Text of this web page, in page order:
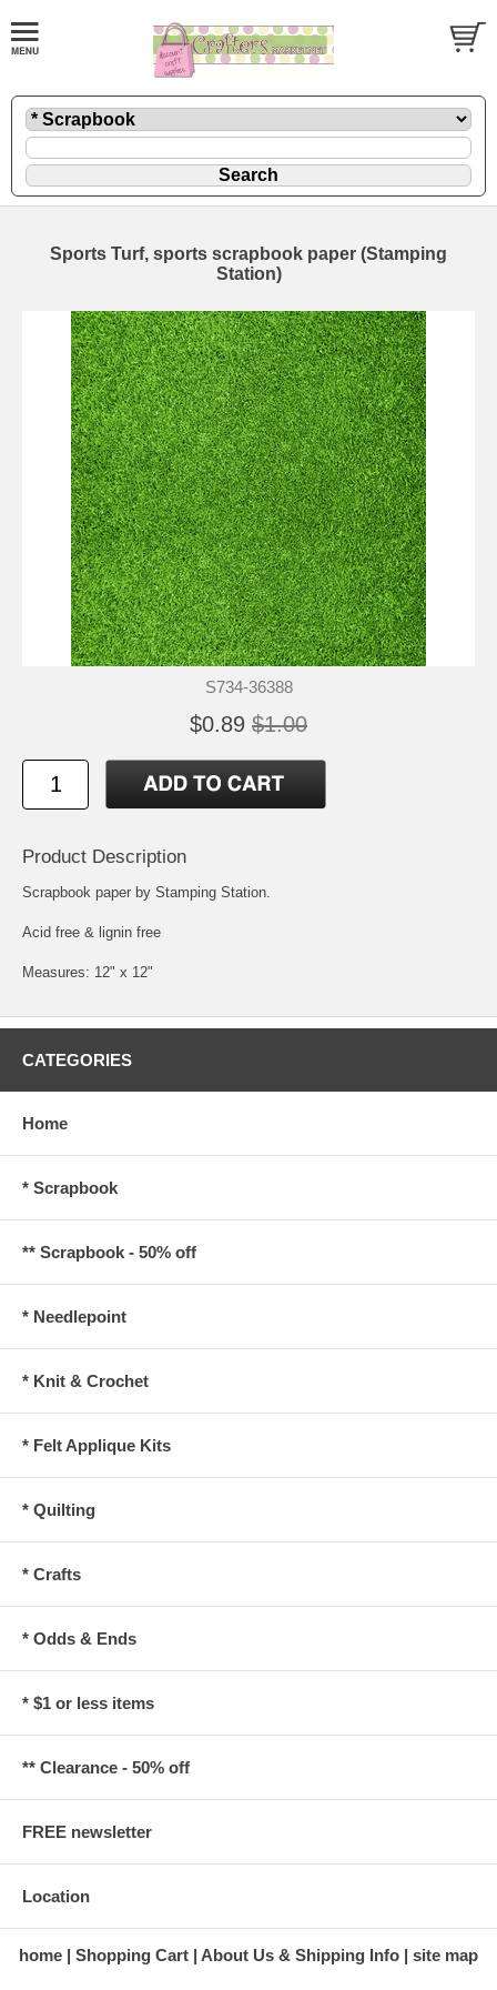
Sports Turf, sports scrapbook paper (Stamping
Station)
S734-36388
$0.89 $1.00
Product Description
Scrapbook paper by Stamping Station.
Acid free & lignin free
Measures: 12" x 12"
CATEGORIES
Home
* Scrapbook
** Scrapbook - 50% off
* Needlepoint
* Knit & Crochet
* Felt Applique Kits
* Quilting
* Crafts
* Odds & Ends
* $1 or less items
** Clearance - 50% off
FREE newsletter
Location
home Shopping Cart About Us & Shipping Info site map